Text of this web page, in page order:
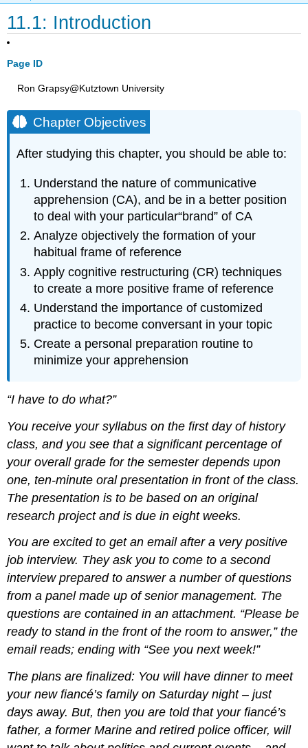
11.1: Introduction
Page ID
Ron Grapsy@Kutztown University
Chapter Objectives
After studying this chapter, you should be able to:
Understand the nature of communicative
apprehension (CA), and be in a better position
to deal with your particular“brand” of CA
Analyze objectively the formation of your
habitual frame of reference
Apply cognitive restructuring (CR) techniques
to create a more positive frame of reference
Understand the importance of customized
practice to become conversant in your topic
Create a personal preparation routine to
minimize your apprehension
“I have to do what?”
You receive your syllabus on the first day of history
class, and you see that a significant percentage of
your overall grade for the semester depends upon
one, ten-minute oral presentation in front of the class.
The presentation is to be based on an original
research project and is due in eight weeks.
You are excited to get an email after a very positive
job interview. They ask you to come to a second
interview prepared to answer a number of questions
from a panel made up of senior management. The
questions are contained in an attachment. “Please be
ready to stand in the front of the room to answer,” the
email reads; ending with “See you next week!”
The plans are finalized: You will have dinner to meet
your new fiancé’s family on Saturday night – just
days away. But, then you are told that your fiancé’s
father, a former Marine and retired police officer, will